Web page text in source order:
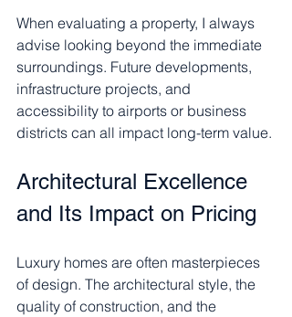
When evaluating a property, I always
advise looking beyond the immediate
surroundings. Future developments,
infrastructure projects, and
accessibility to airports or business
districts can all impact long-term value.
Architectural Excellence
and Its Impact on Pricing
Luxury homes are often masterpieces
of design. The architectural style, the
quality of construction, and the